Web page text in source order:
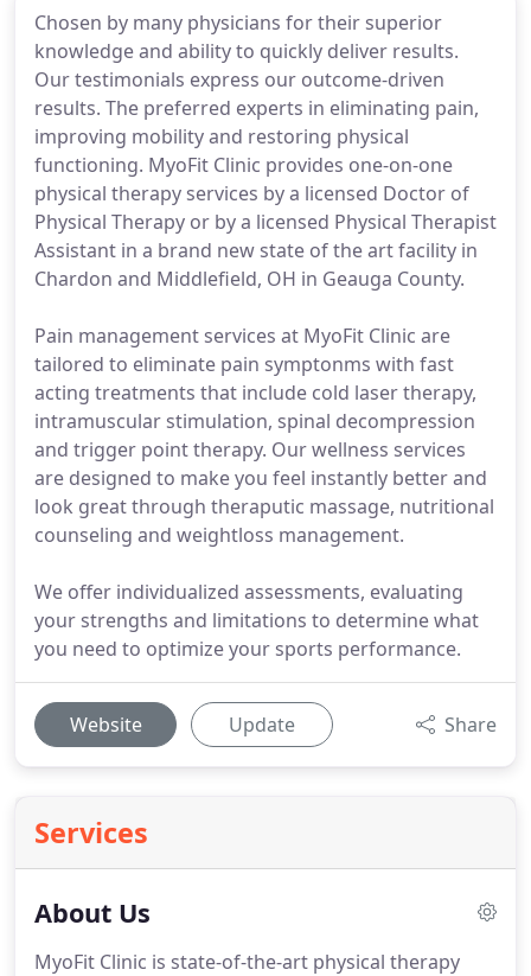
Chosen by many physicians for their superior
knowledge and ability to quickly deliver results.
Our testimonials express our outcome-driven
results. The preferred experts in eliminating pain,
improving mobility and restoring physical
functioning. MyoFit Clinic provides one-on-one
physical therapy services by a licensed Doctor of
Physical Therapy or by a licensed Physical Therapist
Assistant in a brand new state of the art facility in
Chardon and Middlefield, OH in Geauga County.
Pain management services at MyoFit Clinic are
tailored to eliminate pain symptonms with fast
acting treatments that include cold laser therapy,
intramuscular stimulation, spinal decompression
and trigger point therapy. Our wellness services
are designed to make you feel instantly better and
look great through theraputic massage, nutritional
counseling and weightloss management.
We offer individualized assessments, evaluating
your strengths and limitations to determine what
you need to optimize your sports performance.
Website Update Share
Services
About Us
MyoFit Clinic is state-of-the-art physical therapy